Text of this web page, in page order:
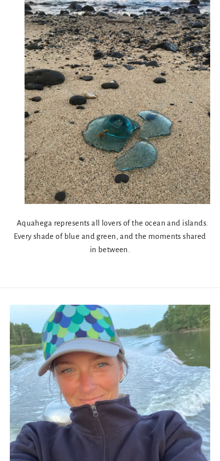
Aquahega represents all lovers of the ocean and islands.
Every shade of blue and green, and the moments shared
in between.